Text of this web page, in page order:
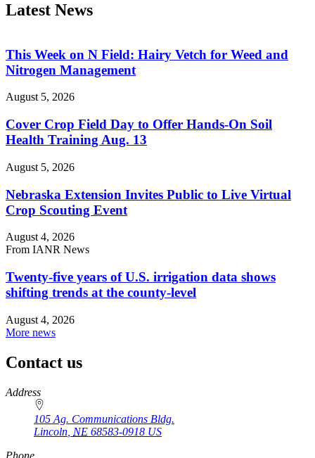
Latest News
This Week on N Field: Hairy Vetch for Weed and
Nitrogen Management
August 5, 2026
Cover Crop Field Day to Offer Hands-On Soil
Health Training Aug. 13
August 5, 2026
Nebraska Extension Invites Public to Live Virtual
Crop Scouting Event
August 4, 2026
From IANR News
Twenty-five years of U.S. irrigation data shows
shifting trends at the county-level
August 4, 2026
More news
Contact us
https://
www.unl.edu
Address
105 Ag. Communications Bldg.
Lincoln NE 68583-0918 US
Phone